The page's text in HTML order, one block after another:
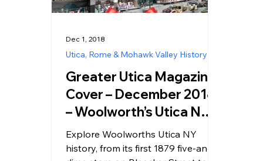
Greater Utica Magazine
Cover – December 2018
– Woolworth’s Utica NY –
A Historic Look at the
Five and Dime That
Explore Woolworths Utica NY
history, from its first 1879 five-and-
Utica, Rome & Mohawk Valley History
Dec 1, 2018